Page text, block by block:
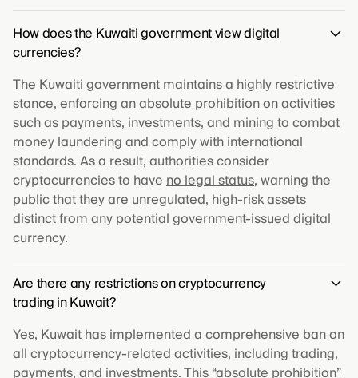
How does the Kuwaiti government view digital
currencies?
The Kuwaiti government maintains a highly restrictive
stance, enforcing anabsolute prohibitionon activities
such as payments, investments, and mining to combat
money laundering and comply with international
standards. As a result, authorities consider
cryptocurrencies to haveno legal status, warning the
public that they are unregulated, high-risk assets
distinct from any potential government-issued digital
currency.
Are there any restrictions on cryptocurrency
trading in Kuwait?
Yes, Kuwait has implemented a comprehensive ban on
all cryptocurrency-related activities, including trading,
payments, and investments. This“absolute prohibition”